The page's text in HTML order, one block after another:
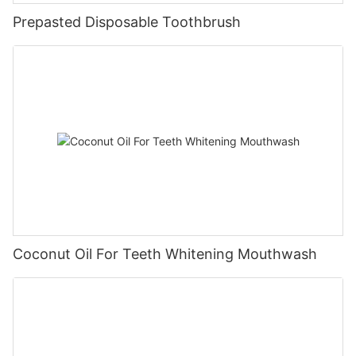
Prepasted Disposable Toothbrush
Coconut Oil For Teeth Whitening Mouthwash